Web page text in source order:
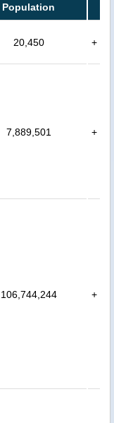
Population
20,450 +
7,889,501 +
106,744,244 +